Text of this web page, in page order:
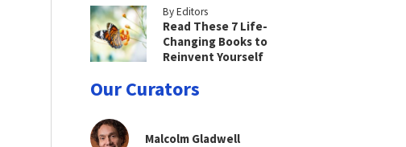
By Editors
Read These 7 Life-
Changing Books to
Reinvent Yourself
Our Curators
Malcolm Gladwell